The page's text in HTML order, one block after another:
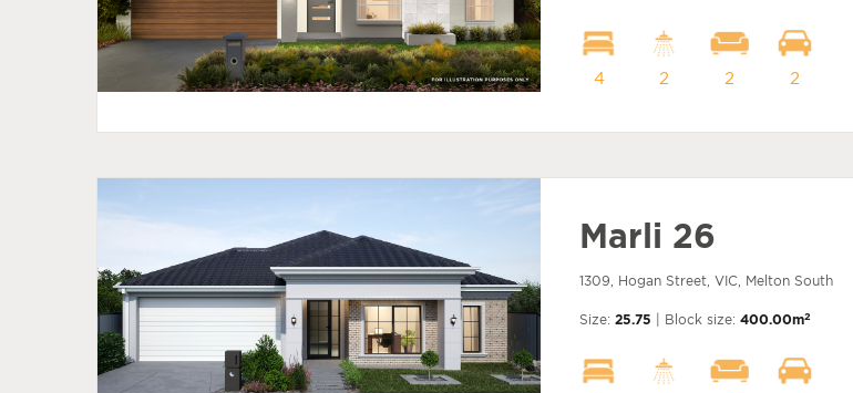
4 2 2 2
Marli 26
1309, Hogan Street, VIC, Melton South
Size: 25.75 | Block size: 400.00m2